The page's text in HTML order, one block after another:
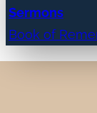
Sermons
Book of